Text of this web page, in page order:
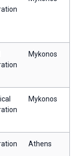
Mykonos
Mykonos
Athens